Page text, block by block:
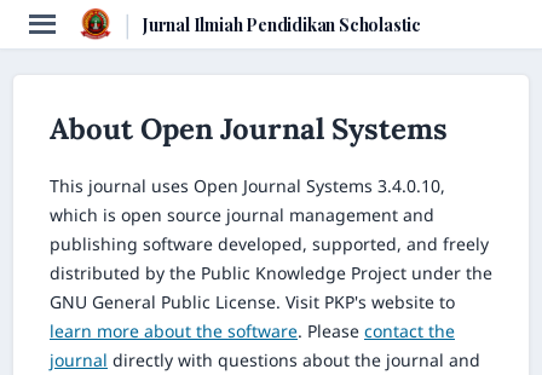
| Jurnal Ilmiah Pendidikan Scholastic
About Open Journal Systems
This journal uses Open Journal Systems 3.4.0.10,
which is open source journal management and
publishing software developed, supported, and freely
distributed by the Public Knowledge Project under the
GNU General Public License. Visit PKP's website to
learn more about the software. Please contact the
journal directly with questions about the journal and